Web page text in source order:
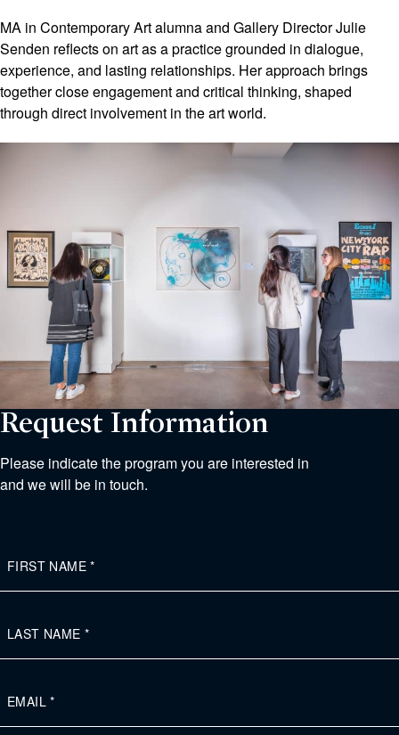
MA in Contemporary Art alumna and Gallery Director Julie
Senden reflects on art as a practice grounded in dialogue,
experience, and lasting relationships. Her approach brings
together close engagement and critical thinking, shaped
through direct involvement in the art world.
Request Information
Please indicate the program you are interested in
and we will be in touch.